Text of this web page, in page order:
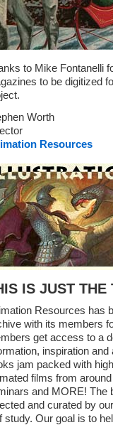
to Mike Fontanelli
to be digitized
Worth
Resources
IS JUST THE
Resources has
with its members
get access to a
inspiration
jam packed with
films from
and MORE! The
and curated by
study. Our goal is to